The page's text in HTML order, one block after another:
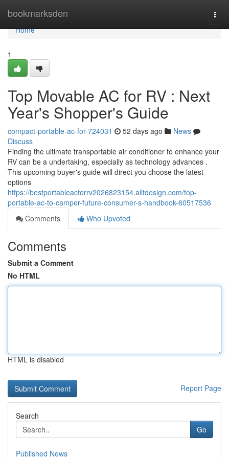
bookmarksden
Home
Home
1
Top Movable AC for RV : Next
Year's Shopper's Guide
compact-portable-ac-for-724031 52 days ago
News
Discuss
Finding the ultimate transportable air conditioner to enhance your
RV can be a undertaking, especially as technology advances .
This upcoming buyer's guide will direct you choose the latest
options
https://bestportableacforrv2026823154.alltdesign.com/top-
portable-ac-to-camper-future-consumer-s-handbook-60517536
Comments
Who Upvoted
Comments
Submit a Comment
No HTML
HTML is disabled
Report Page
Search
Go
Published News